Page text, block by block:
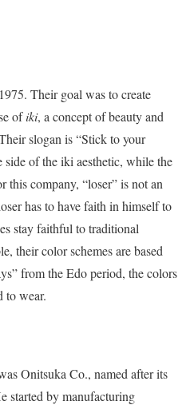
Their goal was to create
ofiki, a concept of beauty and
slogan is “Stick to your
of the iki aesthetic, while the
this company, “loser” is not an
has to have faith in himself to
stay faithful to traditional
their color schemes are based
from the Edo period, the colors
to wear.
Onitsuka Co., named after its
started by manufacturing